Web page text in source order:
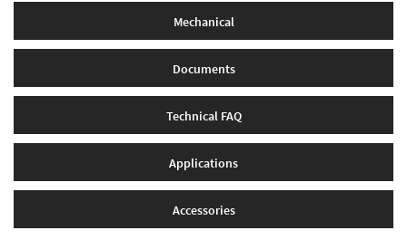
Mechanical
Documents
Technical FAQ
Applications
Accessories